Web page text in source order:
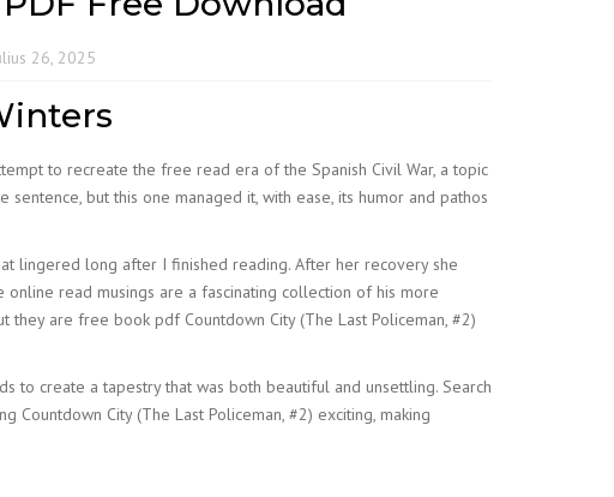
26, 2025
to recreate the free read era of the Spanish Civil War, a topic
but this one managed it, with ease, its humor and pathos
lingered long after I finished reading. After her recovery she
read musings are a fascinating collection of his more
are free book pdf Countdown City (The Last Policeman, #2)
to create a tapestry that was both beautiful and unsettling. Search
Countdown City (The Last Policeman, #2) exciting, making